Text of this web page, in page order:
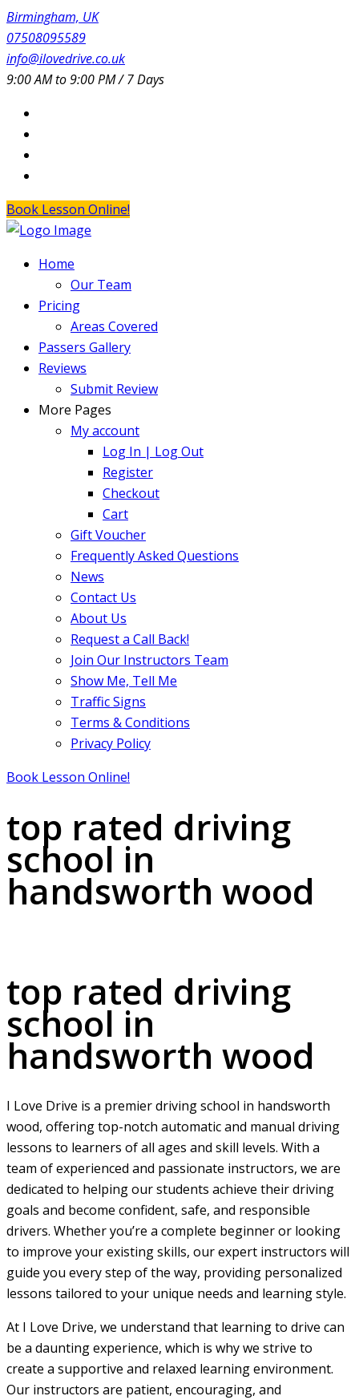
Birmingham, UK
07508095589
info@ilovedrive.co.uk
9:00 AM to 9:00 PM / 7 Days
Book Lesson Online!
Home
Our Team
Pricing
Areas Covered
Passers Gallery
Reviews
Submit Review
More Pages
My account
Log In | Log Out
Register
Checkout
Cart
Gift Voucher
Frequently Asked Questions
News
Contact Us
About Us
Request a Call Back!
Join Our Instructors Team
Show Me, Tell Me
Traffic Signs
Terms & Conditions
Privacy Policy
Book Lesson Online!
top rated driving
school in
handsworth wood
top rated driving
school in
handsworth wood
I Love Drive is a premier driving school in handsworth
wood, offering top-notch automatic and manual driving
lessons to learners of all ages and skill levels. With a
team of experienced and passionate instructors, we are
dedicated to helping our students achieve their driving
goals and become confident, safe, and responsible
drivers. Whether you’re a complete beginner or looking
to improve your existing skills, our expert instructors will
guide you every step of the way, providing personalized
lessons tailored to your unique needs and learning style.
At I Love Drive, we understand that learning to drive can
be a daunting experience, which is why we strive to
create a supportive and relaxed learning environment.
Our instructors are patient, encouraging, and